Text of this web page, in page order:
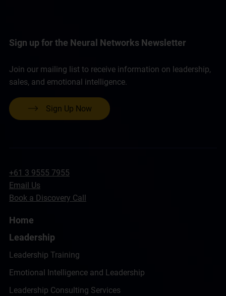
Sign up for the Neural Networks Newsletter
Join our mailing list to receive information on leadership,
sales, and emotional intelligence.
Sign Up Now
+61 3 9555 7955
Email Us
Book a Discovery Call
Home
Leadership
Leadership Training
Emotional Intelligence and Leadership
Leadership Consulting Services